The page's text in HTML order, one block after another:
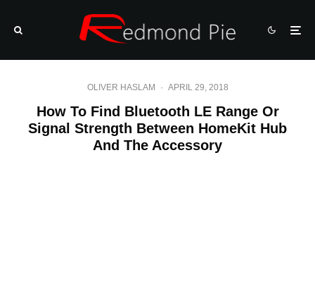
OLIVER HASLAM · APRIL 29, 2018
How To Find Bluetooth LE Range Or
Signal Strength Between HomeKit Hub
And The Accessory